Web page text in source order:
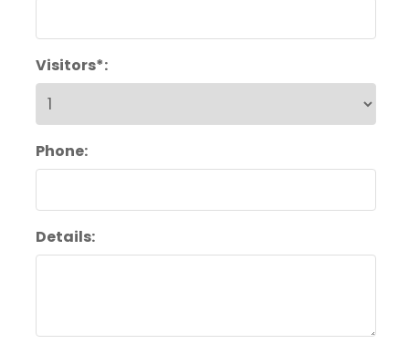
Visitors*:
Phone:
Details: